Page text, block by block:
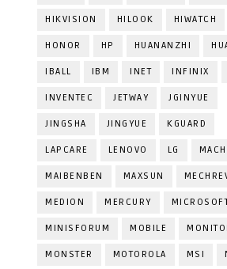
HIKVISION HILOOK HIWATCH
HONOR HP HUANANZHI
IBALL IBM INET INFINIX
INVENTEC JETWAY JGINYUE
JINGSHA JINGYUE KGUARD
LAPCARE LENOVO LG
MAIBENBEN MAXSUN
MEDION MERCURY
MINISFORUM MOBILE
MONSTER MOTOROLA MSI